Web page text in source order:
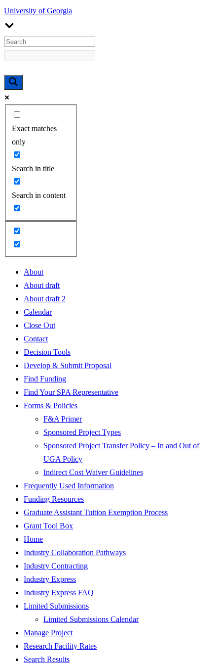
University of Georgia
Exact matches
only
Search in title
Search in content
About
About draft
About draft 2
Calendar
Close Out
Contact
Decision Tools
Develop & Submit Proposal
Find Funding
Find Your SPA Representative
Forms & Policies
F&A Primer
Sponsored Project Types
Sponsored Project Transfer Policy – In and Out of
UGA Policy
Indirect Cost Waiver Guidelines
Frequently Used Information
Funding Resources
Graduate Assistant Tuition Exemption Process
Grant Tool Box
Home
Industry Collaboration Pathways
Industry Contracting
Industry Express
Industry Express FAQ
Limited Submissions
Limited Submissions Calendar
Manage Project
Research Facility Rates
Search Results